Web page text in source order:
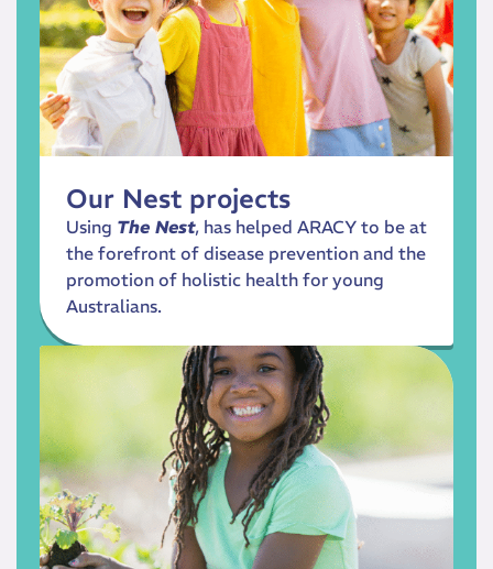
Our Nest projects
Using The Nest, has helped ARACY to be at
the forefront of disease prevention and the
promotion of holistic health for young
Australians.